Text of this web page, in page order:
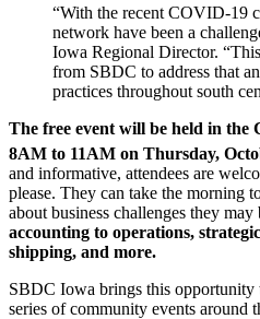
“With the recent COVID-19
network have been a
Iowa Regional Director.
from SBDC to address that
practices throughout south
The free event will be held in
8AM to 11AM on Thursday,
and informative, attendees are
please. They can take the morning
about business challenges they
accounting to operations,
shipping, and more.
SBDC Iowa brings this opportunity
series of community events around